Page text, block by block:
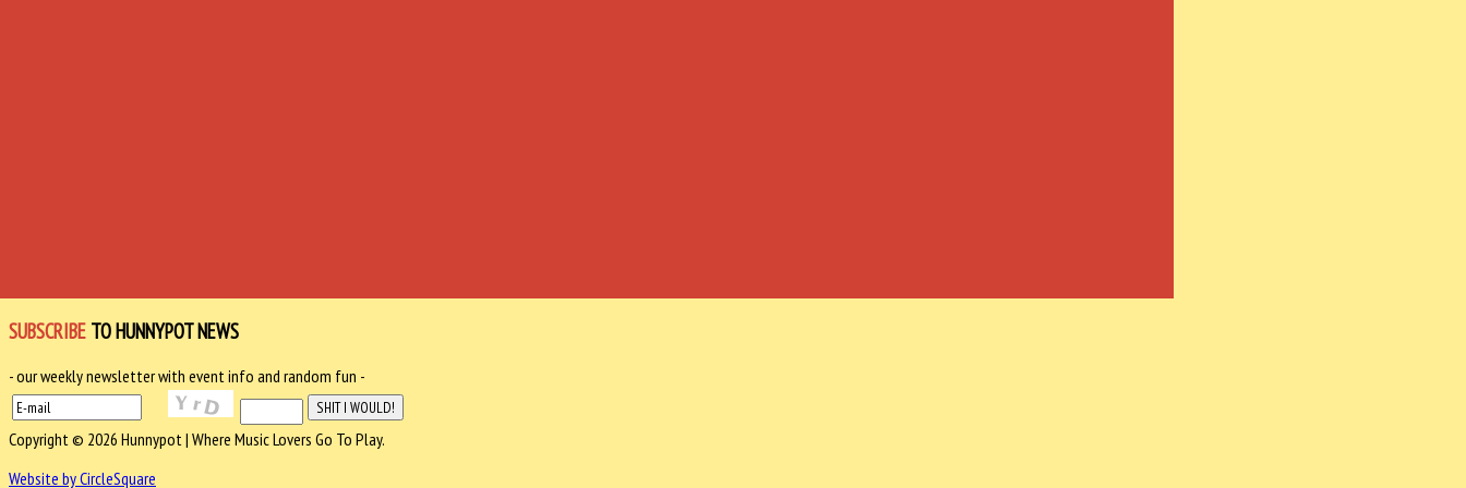
SUBSCRIBE TO HUNNYPOT NEWS
- our weekly newsletter with event info and random fun -
Copyright © 2026 Hunnypot | Where Music Lovers Go To Play.
Website by CircleSquare